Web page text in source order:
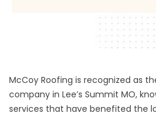
McCoy Roofing is recognized as
company in Lee’s Summit MO,
services that have benefited the